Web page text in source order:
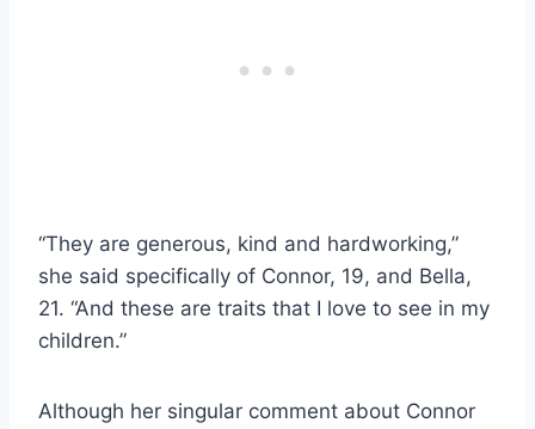
“They are generous, kind and hardworking,”
she said specifically of Connor, 19, and Bella,
21. “And these are traits that I love to see in my
children.”
Although her singular comment about Connor